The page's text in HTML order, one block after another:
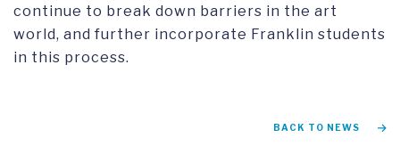
continue to break down barriers in the art
world, and further incorporate Franklin students
in this process.
BACK TO NEWS